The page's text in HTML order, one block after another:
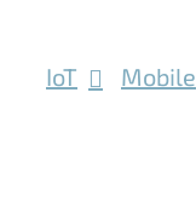
IoT Mobile